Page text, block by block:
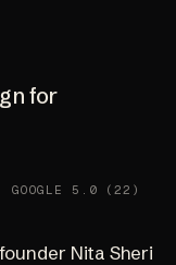
for
GOOGLE 5.0 (22)
Nita Sheri